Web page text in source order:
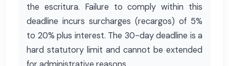
the escritura. Failure to comply within this
deadline incurs surcharges (recargos) of 5%
to 20% plus interest. The 30-day deadline is a
hard statutory limit and cannot be extended